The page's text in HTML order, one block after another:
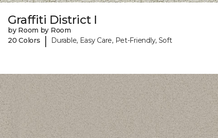
Graffiti District I
by Room by Room
20 Colors
| Durable, Easy Care, Pet-Friendly, Soft